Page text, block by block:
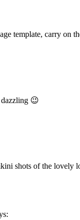
template, carry on
dazzling 😉
shots of the lovely